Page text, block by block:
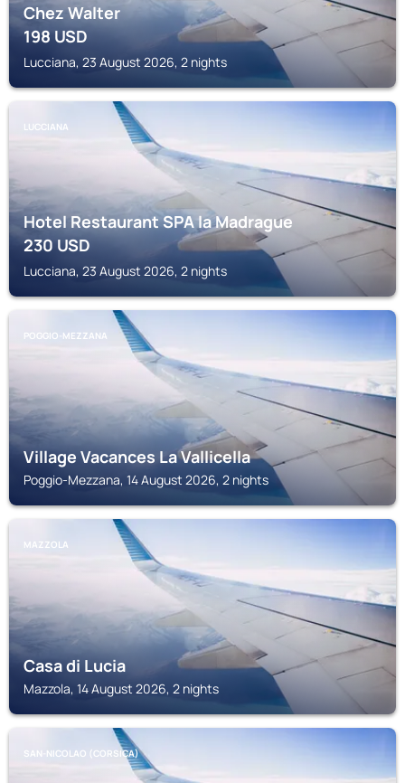
Chez Walter
198USD
Lucciana, 23 August 2026, 2 nights
LUCCIANA
Hotel Restaurant SPA la Madrague
230USD
Lucciana, 23 August 2026, 2 nights
POGGIO-MEZZANA
Village Vacances La Vallicella
Poggio-Mezzana, 14 August 2026, 2 nights
MAZZOLA
Casa di Lucia
Mazzola, 14 August 2026, 2 nights
SAN-NICOLAO (CORSICA)